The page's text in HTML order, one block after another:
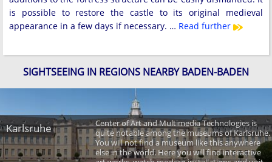
is possible to restore the castle to its original medieval
appearance in a few days if necessary. … Read further
SIGHTSEEING IN REGIONS NEARBY BADEN-BADEN
Karlsruhe
Center of Art and Multimedia Technologies is
quite notable among the museums of Karlsruhe.
You will not find a museum like this anywhere
else in the world. Here you will find interactive